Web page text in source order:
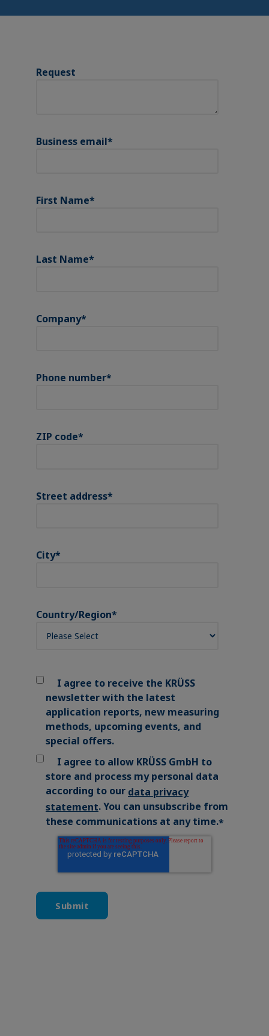
Request
Business email*
First Name*
Last Name*
Company*
Phone number*
ZIP code*
Street address*
City*
Country/Region*
I agree to receive the KRÜSS
newsletter with the latest
application reports, new measuring
methods, upcoming events, and
special offers.
I agree to allow KRÜSS GmbH to
store and process my personal data
according to our data privacy
statement. You can unsubscribe from
these communications at any time.*